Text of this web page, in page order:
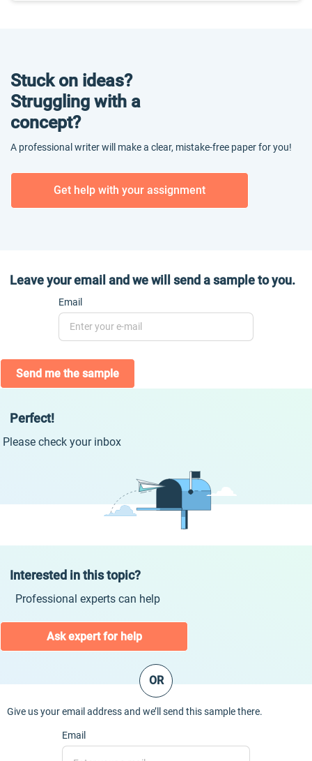
Stuck on ideas?
Struggling with a
concept?
A professional writer will make a clear, mistake-free paper for you!
Get help with your assignment
Leave your email and we will send a sample to you.
Email
Send me the sample
Perfect!
Please check your inbox
Interested in this topic?
Professional experts can help
Ask expert for help
OR
Give us your email address and we’ll send this sample there.
Email